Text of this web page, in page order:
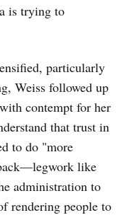
is trying to
particularly
Weiss followed up
contempt for her
that trust in
to do "more
like
administration to
rendering people to